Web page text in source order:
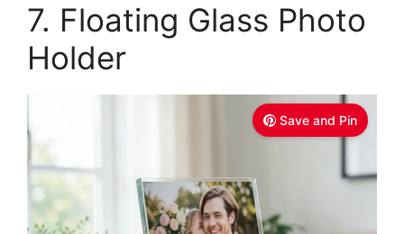
7. Floating Glass Photo
Holder
Save and Pin